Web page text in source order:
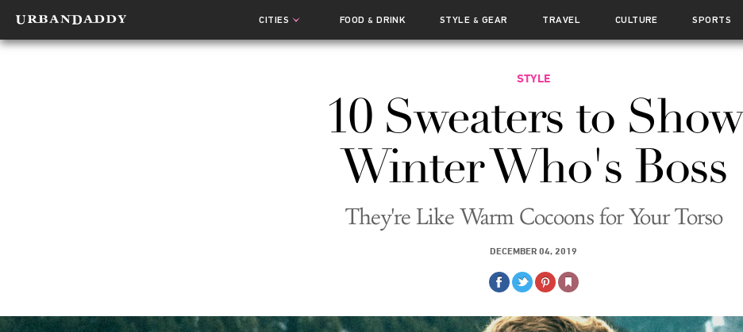
CITIES FOOD& DRINK STYLE & GEAR TRAVEL CULTURE SPORTS
STYLE
10 Sweaters to Show
Winter Who's Boss
They're Like Warm Cocoons for Your Torso
DECEMBER 04, 2019